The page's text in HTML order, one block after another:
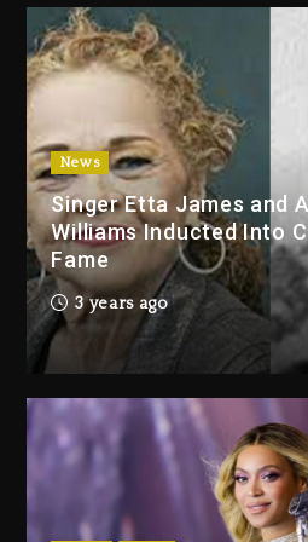
Duane ‘Keffe
With
Tupac
2 days ago
Dame Dash
LoRosa For
Bankruptcy
1 day ago
Drake &
Giveaway
1 day ago
Will Smith To
Jackson In
“Supermax”
News
Singer Etta James and
Williams Inducted Into
Fame
3 years ago